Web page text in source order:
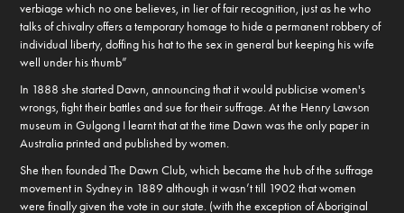
verbiage which no one believes, in lier of fair recognition, just as he who
talks of chivalry offers a temporary homage to hide a permanent robbery of
individual liberty, doffing his hat to the sex in general but keeping his wife
well under his thumb”
In 1888 she started Dawn, announcing that it would publicise women's
wrongs, fight their battles and sue for their suffrage. At the Henry Lawson
museum in Gulgong I learnt that at the time Dawn was the only paper in
Australia printed and published by women.
She then founded The Dawn Club, which became the hub of the suffrage
movement in Sydney in 1889 although it wasn’t till 1902 that women
were finally given the vote in our state. (with the exception of Aboriginal